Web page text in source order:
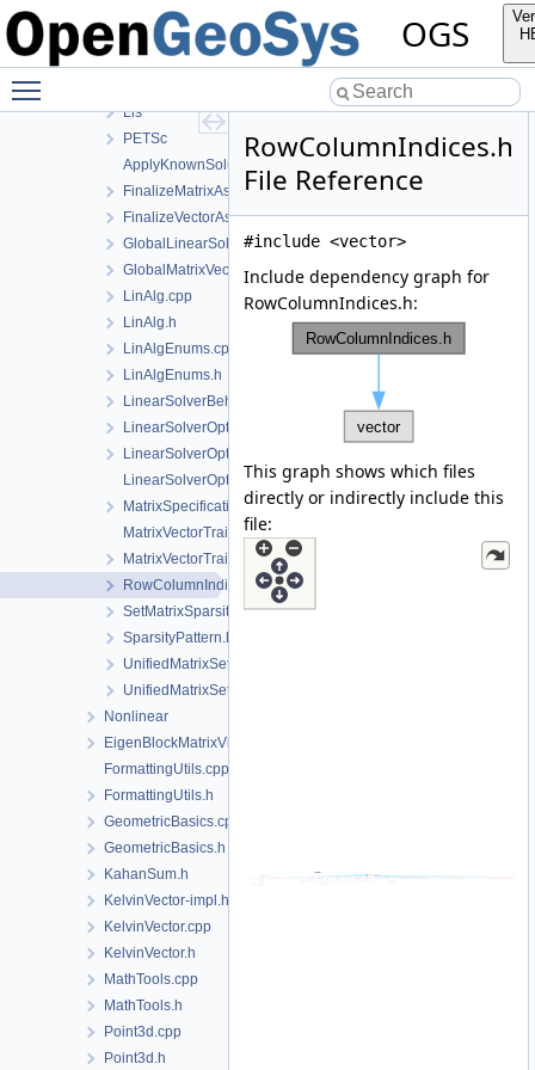
OGS
InterpolationAlgorithms
LinAlg
Eigen
Lis
PETSc
ApplyKnownSolution.h
FinalizeMatrixAssembly.h
FinalizeVectorAssembly.h
GlobalLinearSolverType.h
GlobalMatrixVectorTypes.h
LinAlg.cpp
LinAlg.h
LinAlgEnums.cpp
LinAlgEnums.h
LinearSolverBehaviour.h
LinearSolverOptions.cpp
LinearSolverOptions.h
LinearSolverOptionsParser.h
MatrixSpecifications.h
MatrixVectorTraits.cpp
MatrixVectorTraits.h
RowColumnIndices.h
SetMatrixSparsity.h
SparsityPattern.h
UnifiedMatrixSetters.cpp
UnifiedMatrixSetters.h
Nonlinear
EigenBlockMatrixView.h
FormattingUtils.cpp
FormattingUtils.h
GeometricBasics.cpp
GeometricBasics.h
KahanSum.h
KelvinVector-impl.h
KelvinVector.cpp
KelvinVector.h
MathTools.cpp
MathTools.h
Point3d.cpp
Point3d.h
RowColumnIndices.h
File Reference
#include <vector>
Include dependency graph for
RowColumnIndices.h:
This graph shows which files
directly or indirectly include this
file: